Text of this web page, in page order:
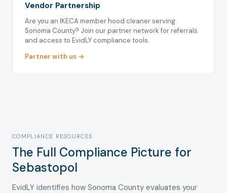
Vendor Partnership
Are you an IKECA member hood cleaner serving
Sonoma County? Join our partner network for referrals
and access to EvidLY compliance tools.
Partner with us →
COMPLIANCE RESOURCES
The Full Compliance Picture for
Sebastopol
EvidLY identifies how Sonoma County evaluates your